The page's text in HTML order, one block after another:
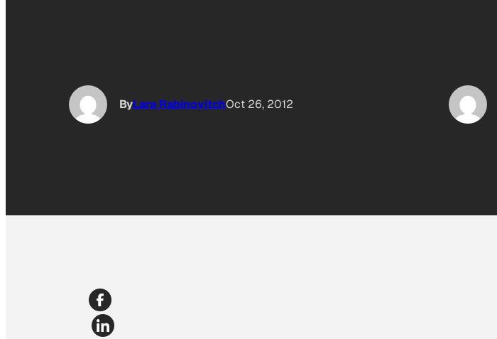
ByLara RabinovitchOct 26, 2012